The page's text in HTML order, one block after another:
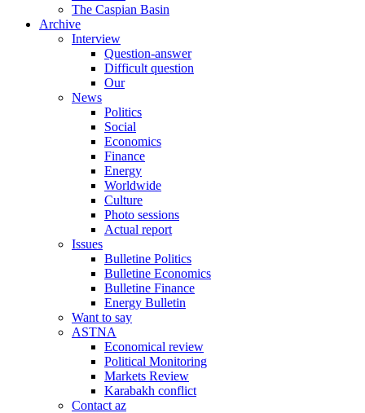
The Caspian Basin
Archive
Interview
Question-answer
Difficult question
Our
News
Politics
Social
Economics
Finance
Energy
Worldwide
Culture
Photo sessions
Actual report
Issues
Bulletine Politics
Bulletine Economics
Bulletine Finance
Energy Bulletin
Want to say
ASTNA
Economical review
Political Monitoring
Markets Review
Karabakh conflict
Contact az